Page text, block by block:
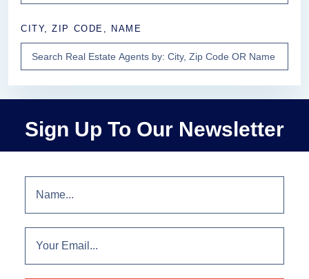
CITY, ZIP CODE, NAME
Sign Up To Our Newsletter